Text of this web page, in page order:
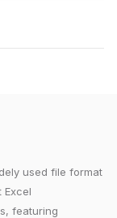
used file format
Excel
featuring